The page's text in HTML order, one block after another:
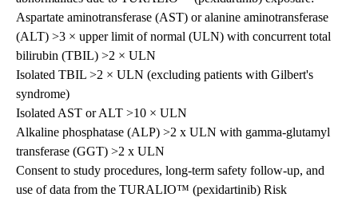
Aspartate aminotransferase (AST) or alanine aminotransferase
(ALT) >3 × upper limit of normal (ULN) with concurrent total
bilirubin (TBIL) >2 × ULN
Isolated TBIL >2 × ULN (excluding patients with Gilbert's
syndrome)
Isolated AST or ALT >10 × ULN
Alkaline phosphatase (ALP) >2 x ULN with gamma-glutamyl
transferase (GGT) >2 x ULN
Consent to study procedures, long-term safety follow-up, and
use of data from the TURALIO™ (pexidartinib) Risk